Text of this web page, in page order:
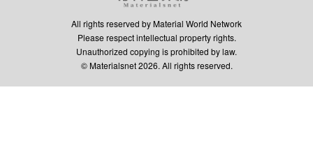
All rights reserved by Material World Network
Please respect intellectual property rights.
Unauthorized copying is prohibited by law.
© Materialsnet 2026. All rights reserved.